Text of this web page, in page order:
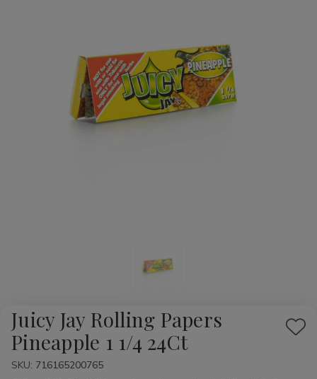
Juicy Jay Rolling Papers
Pineapple 1 1/4 24Ct
Add
SKU: 716165200765
Availability: